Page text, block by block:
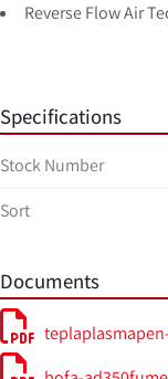
Reverse Flow Air
Model AD-350
Dimensions
Cabinet
Noise Level <
Weight 40kg 88lbs
Approvals CE UL
Specifications
Stock Number
Sort
Documents